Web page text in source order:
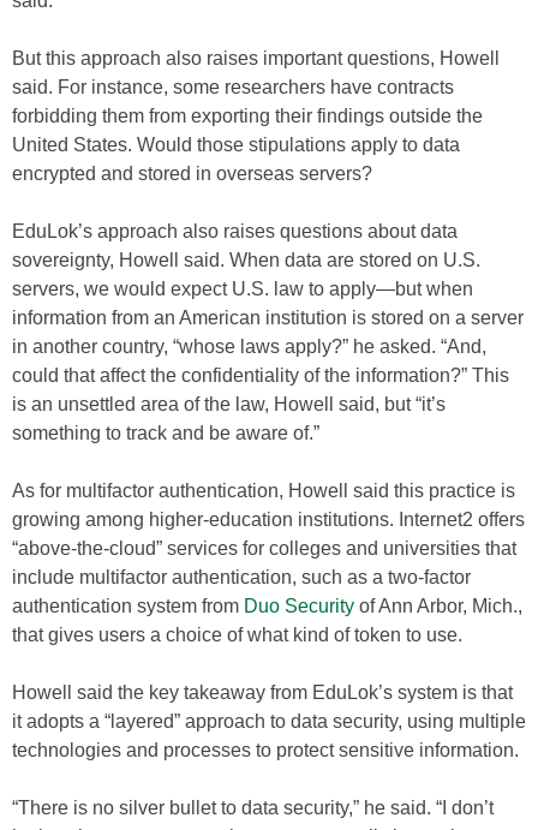
But this approach also raises important questions, Howell
said. For instance, some researchers have contracts
forbidding them from exporting their findings outside the
United States. Would those stipulations apply to data
encrypted and stored in overseas servers?
EduLok’s approach also raises questions about data
sovereignty, Howell said. When data are stored on U.S.
servers, we would expect U.S. law to apply—but when
information from an American institution is stored on a server
in another country, “whose laws apply?” he asked. “And,
could that affect the confidentiality of the information?” This
is an unsettled area of the law, Howell said, but “it’s
something to track and be aware of.”
As for multifactor authentication, Howell said this practice is
growing among higher-education institutions. Internet2 offers
“above-the-cloud” services for colleges and universities that
include multifactor authentication, such as a two-factor
authentication system from Duo Security of Ann Arbor, Mich.,
that gives users a choice of what kind of token to use.
Howell said the key takeaway from EduLok’s system is that
it adopts a “layered” approach to data security, using multiple
technologies and processes to protect sensitive information.
“There is no silver bullet to data security,” he said. “I don’t